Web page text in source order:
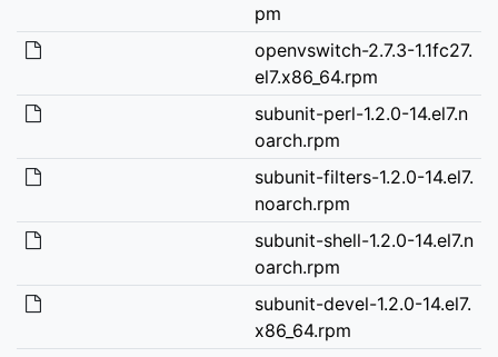
pm
openvswitch-2.7.3-1.1fc27.
el7.x86_64.rpm
subunit-perl-1.2.0-14.el7.n
oarch.rpm
subunit-filters-1.2.0-14.el7.
noarch.rpm
subunit-shell-1.2.0-14.el7.n
oarch.rpm
subunit-devel-1.2.0-14.el7.
x86_64.rpm